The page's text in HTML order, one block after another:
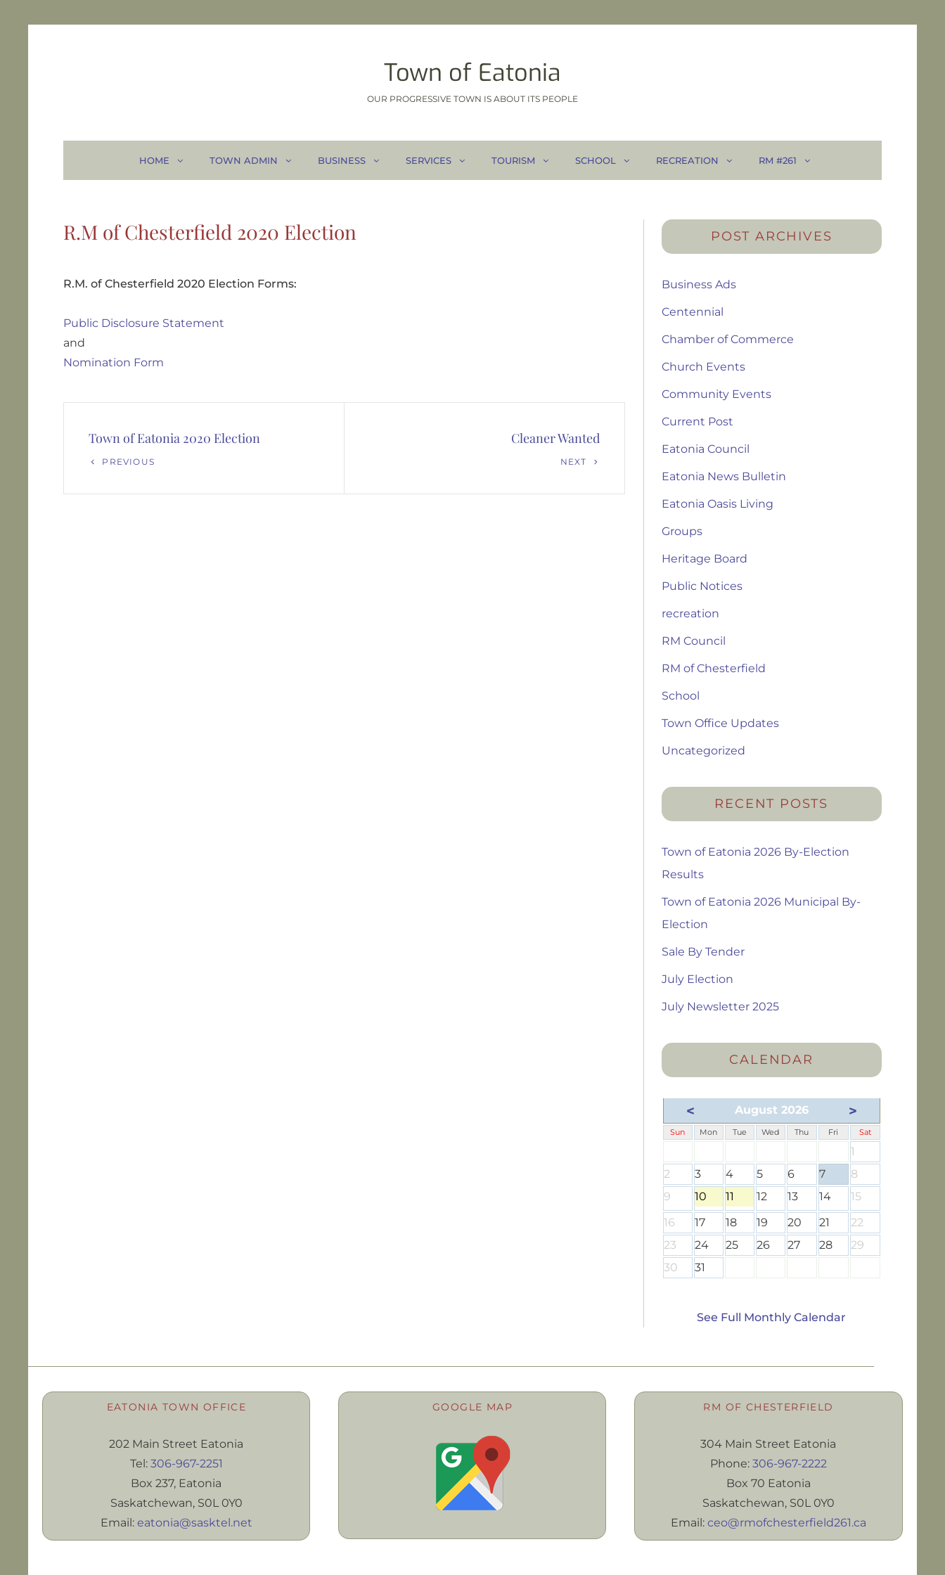
Town of Eatonia
OUR PROGRESSIVE TOWN IS ABOUT ITS PEOPLE
HOME TOWN ADMIN BUSINESS SERVICES TOURISM SCHOOL RECREATION RM #261
R.M of Chesterfield 2020 Election
R.M. of Chesterfield 2020 Election Forms:
Public Disclosure Statement
and
Nomination Form
navigation
Town of Eatonia 2020 Election
Previous
PREVIOUS
Cleaner Wanted
NEXT
POST ARCHIVES
Business Ads
Centennial
Chamber of Commerce
Church Events
Community Events
Current Post
Eatonia Council
Eatonia News Bulletin
Eatonia Oasis Living
Groups
Heritage Board
Public Notices
recreation
RM Council
RM of Chesterfield
School
Town Office Updates
Uncategorized
RECENT POSTS
Town of Eatonia 2026 By-Election
Results
Town of Eatonia 2026 Municipal By-
Election
Sale By Tender
July Election
July Newsletter 2025
CALENDAR
< August 2026 >
Sun Mon Tue Wed Thu Fri Sat
1
2
3 4 5 6 7
8
9
10 11 12 13 14
15
16
17 18 19 20 21
22
23
24 25 26 27 28
29
30
31
See Full Monthly Calendar
EATONIA TOWN OFFICE
202 Main Street Eatonia
Tel: 306-967-2251
Box 237, Eatonia
Saskatchewan, S0L 0Y0
Email: eatonia@sasktel.net
GOOGLE MAP RM OF CHESTERFIELD
304 Main Street Eatonia
Phone: 306-967-2222
Box 70 Eatonia
Saskatchewan, S0L 0Y0
Email: ceo@rmofchesterfield261.ca